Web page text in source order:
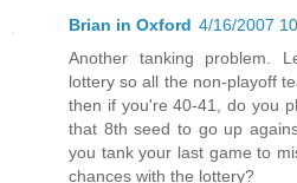
Brian in Oxford 4/16/2007
Another tanking problem.
lottery so all the non-playoff
then if you're 40-41, do you
that 8th seed to go up
you tank your last game to
chances with the lottery?